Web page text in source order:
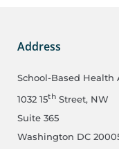
Address
School-Based Health
1032 15th Street, NW
Suite 365
Washington DC